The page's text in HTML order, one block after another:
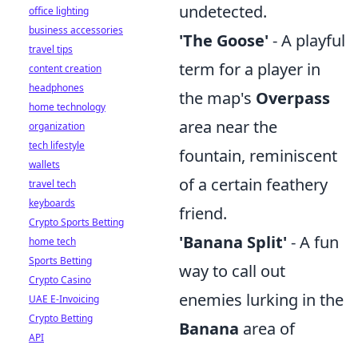
undetected.
'The Goose' - A playful
term for a player in
the map's Overpass
area near the
fountain, reminiscent
of a certain feathery
friend.
'Banana Split' - A fun
way to call out
enemies lurking in the
Banana area of
office lighting
business accessories
travel tips
content creation
headphones
home technology
organization
tech lifestyle
wallets
travel tech
keyboards
Crypto Sports Betting
home tech
Sports Betting
Crypto Casino
UAE E-Invoicing
Crypto Betting
API